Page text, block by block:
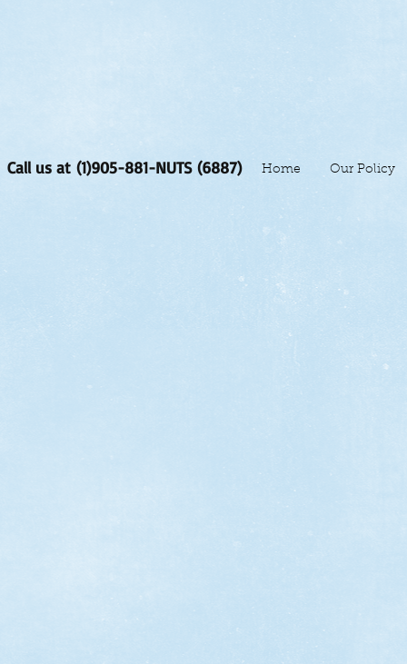
Call us at (1)905-881-NUTS (6887) Home Our Policy